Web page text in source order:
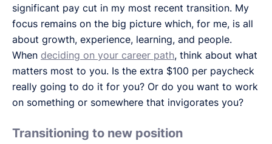
significant pay cut in my most recent transition. My
focus remains on the big picture which, for me, is all
about growth, experience, learning, and people.
When deciding on your career path, think about what
matters most to you. Is the extra $100 per paycheck
really going to do it for you? Or do you want to work
on something or somewhere that invigorates you?
Transitioning to new position